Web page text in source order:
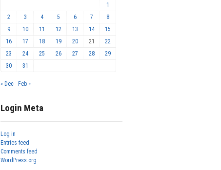
1
2
3 4 5 6 7
8
9
10 11 12 13 14
15
16
17 18 19 20 21
22
23
24 25 26 27 28
29
30
31
« Dec Feb »
Login Meta
Log in
Entries feed
Comments feed
WordPress.org